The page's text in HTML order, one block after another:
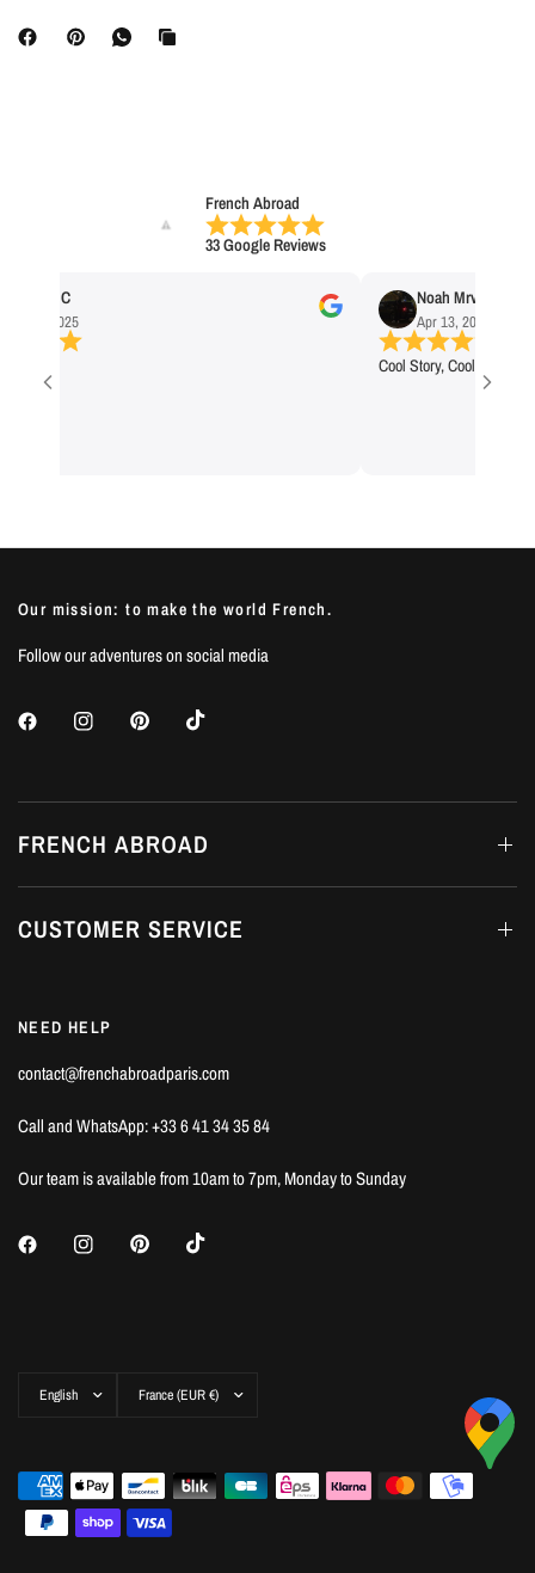
French Abroad
33 Google Reviews
17, 2025
Noah Mrvelj
Apr 13, 2025
Cool Story, Cool Owner,
Our mission: to make the world French.
Follow our adventures on social media
FRENCH ABROAD
CUSTOMER SERVICE
NEED HELP
contact@frenchabroadparis.com
Call and WhatsApp: +33 6 41 34 35 84
Our team is available from 10am to 7pm, Monday to Sunday
country/region
country/region